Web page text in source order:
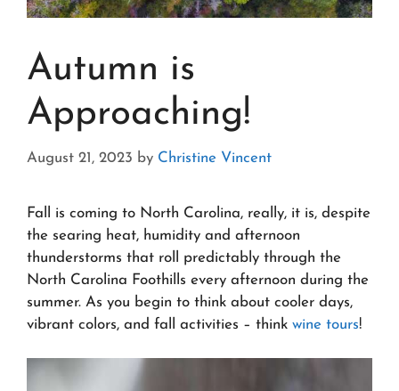
Autumn is
Approaching!
August 21, 2023 by Christine Vincent
Fall is coming to North Carolina, really, it is, despite
the searing heat, humidity and afternoon
thunderstorms that roll predictably through the
North Carolina Foothills every afternoon during the
summer. As you begin to think about cooler days,
vibrant colors, and fall activities – think wine tours!